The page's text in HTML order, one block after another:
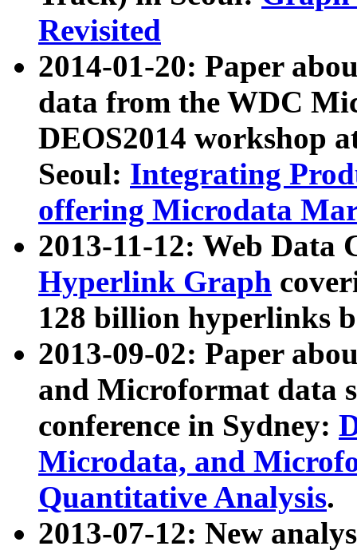
Revisited
2014-01-20: Paper
data from the WDC
DEOS2014 workshop
Seoul: Integrating
offering Microdata
2013-11-12: Web Data
Hyperlink Graph
128 billion hyperlinks
2013-09-02: Paper
and Microformat data
conference in Sydney:
Microdata, and
Quantitative Analysis.
2013-07-12: New